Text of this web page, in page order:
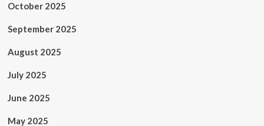
October 2025
September 2025
August 2025
July 2025
June 2025
May 2025